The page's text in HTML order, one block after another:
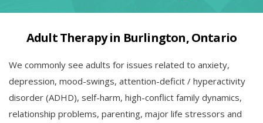
Adult Therapy in Burlington, Ontario
We commonly see adults for issues related to anxiety,
depression, mood-swings, attention-deficit / hyperactivity
disorder (ADHD), self-harm, high-conflict family dynamics,
relationship problems, parenting, major life stressors and